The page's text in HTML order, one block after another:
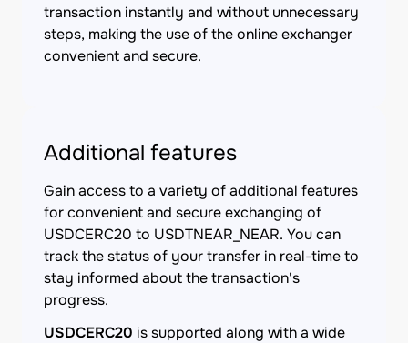
transaction instantly and without unnecessary
steps, making the use of the online exchanger
convenient and secure.
Additional features
Gain access to a variety of additional features
for convenient and secure exchanging of
USDCERC20 to USDTNEAR_NEAR. You can
track the status of your transfer in real-time to
stay informed about the transaction's
progress.
USDCERC20 is supported along with a wide